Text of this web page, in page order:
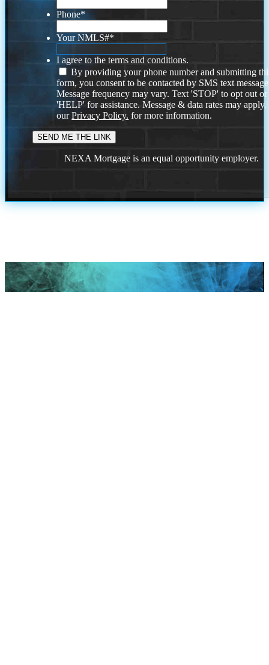
Phone*
Your NMLS#*
I agree to the terms and conditions.
By providing your phone number and submitting
form, you consent to be contacted by SMS text
Message frequency may vary. Text 'STOP' to opt out or
'HELP' for assistance. Message & data rates may
ourPrivacy Policy. for more information.
NEXA Mortgage is an equal opportunity employer.